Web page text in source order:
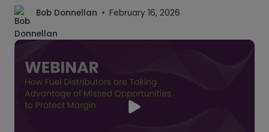
Bob Donnellan February 16, 2026